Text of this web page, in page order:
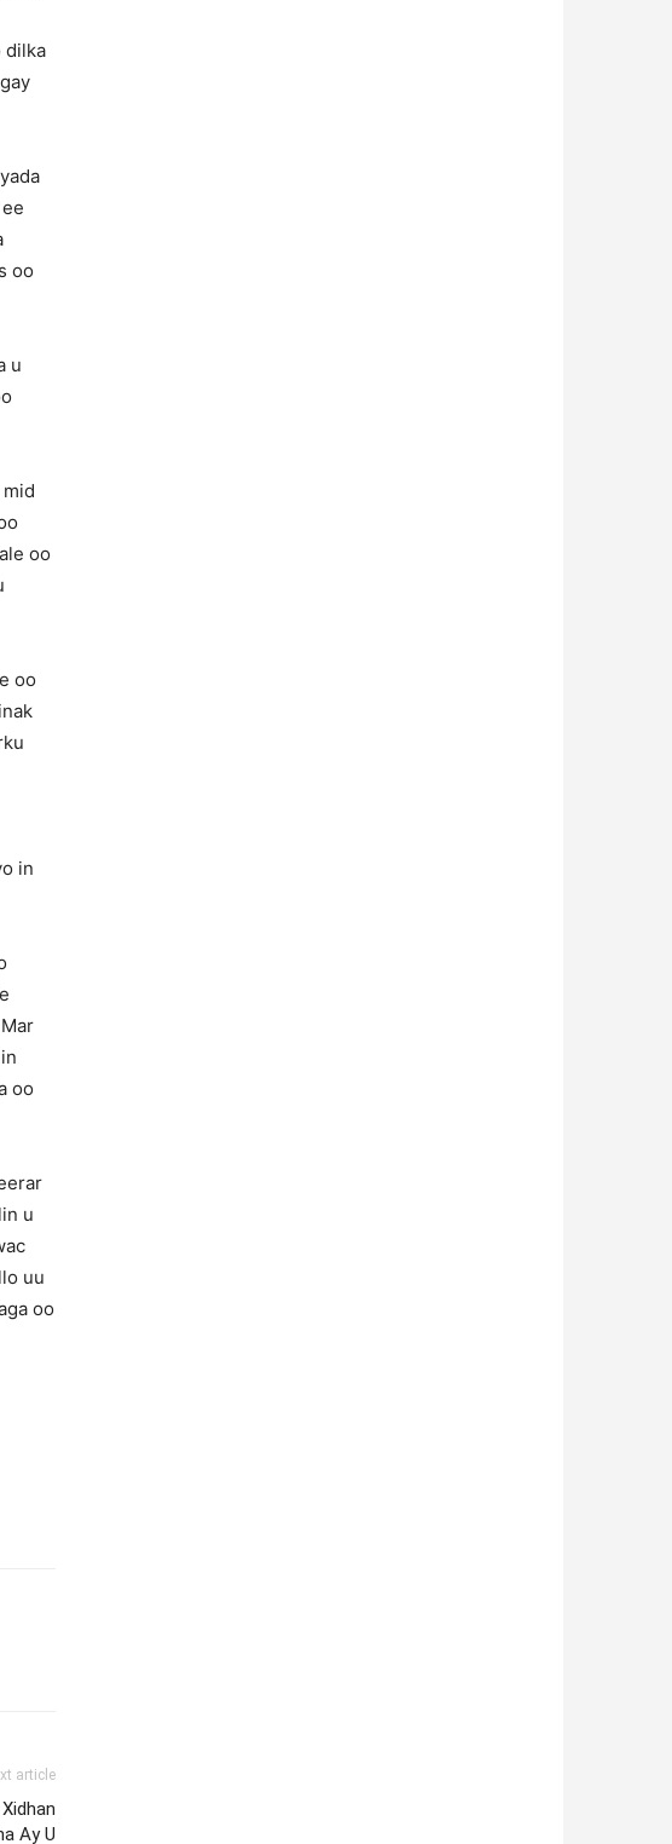
dilka
oo
u
oo
oo
in
oo
u
uu
oo
article
Ay U